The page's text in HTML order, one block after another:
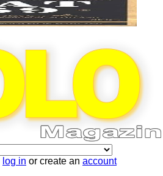
log in or create an account